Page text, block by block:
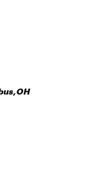
,OH